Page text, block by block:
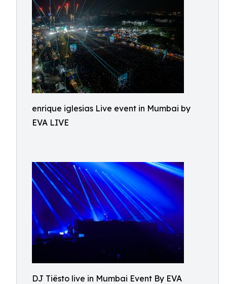
enrique iglesias Live event in Mumbai by
EVA LIVE
DJ Tiësto live in Mumbai Event By EVA